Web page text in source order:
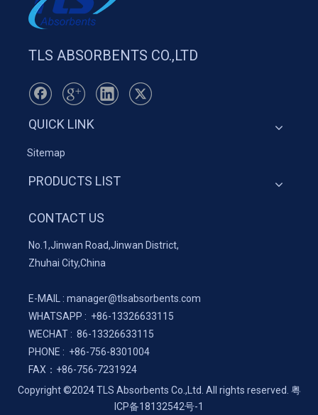
TLS ABSORBENTS CO.,LTD
QUICK LINK
Sitemap
PRODUCTS LIST
CONTACT US
No.1,Jinwan Road,Jinwan District,
Zhuhai City,China
E-MAIL : manager@tlsabsorbents.com
WHATSAPP : +86-13326633115
WECHAT : 86-13326633115
PHONE : +86-756-8301004
FAX： +86-756-7231924
Copyright ©2024 TLS Absorbents Co.,Ltd. All rights reserved. 粤
ICP备18132542号-1